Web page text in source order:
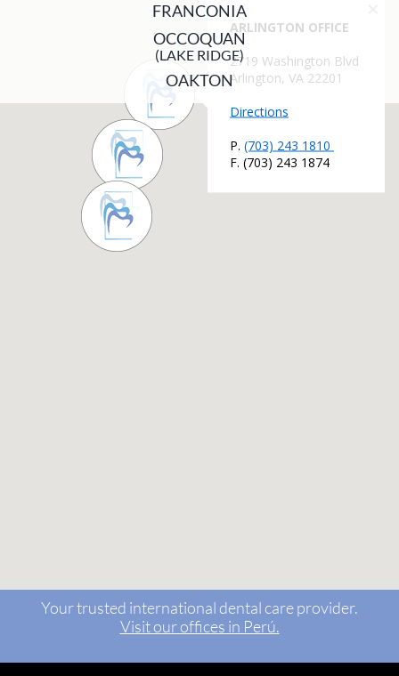
FRANCONIA
OCCOQUAN
(LAKE RIDGE)
OAKTON
Your trusted international dental care provider.
Visit our offices in Perú.